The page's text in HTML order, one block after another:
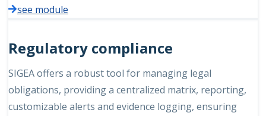
see module
Regulatory compliance
SIGEA offers a robust tool for managing legal
obligations, providing a centralized matrix, reporting,
customizable alerts and evidence logging, ensuring